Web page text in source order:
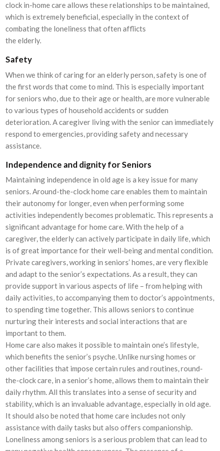
clock in-home care allows these relationships to be maintained,
which is extremely beneficial, especially in the context of
combating the loneliness that often afflicts
the elderly.
Safety
When we think of caring for an elderly person, safety is one of
the first words that come to mind. This is especially important
for seniors who, due to their age or health, are more vulnerable
to various types of household accidents or sudden
deterioration. A caregiver living with the senior can immediately
respond to emergencies, providing safety and necessary
assistance.
Independence and dignity for Seniors
Maintaining independence in old age is a key issue for many
seniors. Around-the-clock home care enables them to maintain
their autonomy for longer, even when performing some
activities independently becomes problematic. This represents a
significant advantage for home care. With the help of a
caregiver, the elderly can actively participate in daily life, which
is of great importance for their well-being and mental condition.
Private caregivers, working in seniors’ homes, are very flexible
and adapt to the senior’s expectations. As a result, they can
provide support in various aspects of life – from helping with
daily activities, to accompanying them to doctor’s appointments,
to spending time together. This allows seniors to continue
nurturing their interests and social interactions that are
important to them.
Home care also makes it possible to maintain one’s lifestyle,
which benefits the senior’s psyche. Unlike nursing homes or
other facilities that impose certain rules and routines, round-
the-clock care, in a senior’s home, allows them to maintain their
daily rhythm. All this translates into a sense of security and
stability, which is an invaluable advantage, especially in old age.
It should also be noted that home care includes not only
assistance with daily tasks but also offers companionship.
Loneliness among seniors is a serious problem that can lead to